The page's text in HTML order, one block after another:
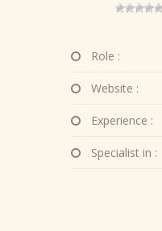
Role :
Website :
Experience :
Specialist in :